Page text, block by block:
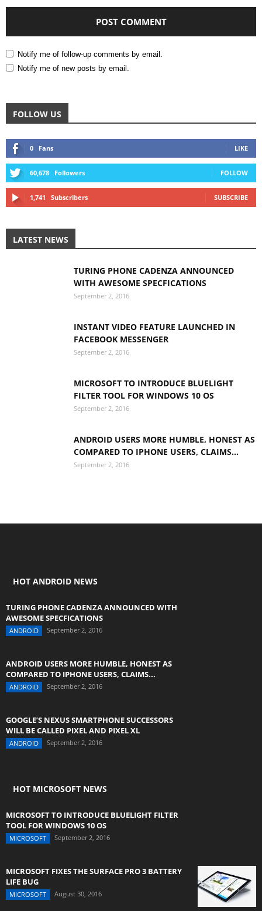
Notify me of follow-up comments by email.
Notify me of new posts by email.
FOLLOW US
0 Fans LIKE
60,678 Followers FOLLOW
1,741 Subscribers SUBSCRIBE
LATEST NEWS
TURING PHONE CADENZA ANNOUNCED
WITH AWESOME SPECFICATIONS
September 2, 2016
INSTANT VIDEO FEATURE LAUNCHED IN
FACEBOOK MESSENGER
September 2, 2016
MICROSOFT TO INTRODUCE BLUELIGHT
FILTER TOOL FOR WINDOWS 10 OS
September 2, 2016
ANDROID USERS MORE HUMBLE, HONEST AS
COMPARED TO IPHONE USERS, CLAIMS...
September 2, 2016
HOT ANDROID NEWS
TURING PHONE CADENZA ANNOUNCED WITH
AWESOME SPECFICATIONS
ANDROID September 2, 2016
ANDROID USERS MORE HUMBLE, HONEST AS
COMPARED TO IPHONE USERS, CLAIMS...
ANDROID September 2, 2016
GOOGLE’S NEXUS SMARTPHONE SUCCESSORS
WILL BE CALLED PIXEL AND PIXEL XL
ANDROID September 2, 2016
HOT MICROSOFT NEWS
MICROSOFT TO INTRODUCE BLUELIGHT FILTER
TOOL FOR WINDOWS 10 OS
MICROSOFT September 2, 2016
MICROSOFT FIXES THE SURFACE PRO 3 BATTERY
LIFE BUG
MICROSOFT August 30, 2016